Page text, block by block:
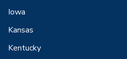
Iowa
Kansas
Kentucky